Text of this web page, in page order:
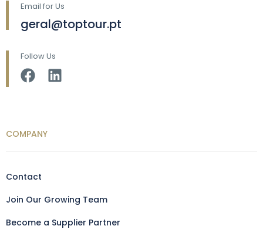
Email for Us
geral@toptour.pt
Follow Us
COMPANY
Contact
Join Our Growing Team
Become a Supplier Partner